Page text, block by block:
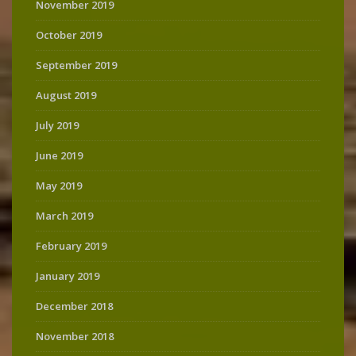
November 2019
October 2019
September 2019
August 2019
July 2019
June 2019
May 2019
March 2019
February 2019
January 2019
December 2018
November 2018